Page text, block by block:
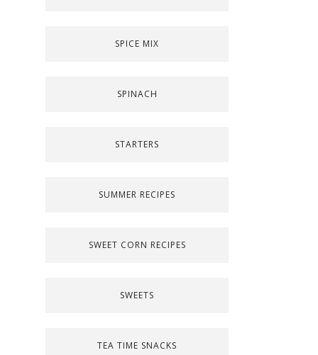
SPICE MIX
SPINACH
STARTERS
SUMMER RECIPES
SWEET CORN RECIPES
SWEETS
TEA TIME SNACKS